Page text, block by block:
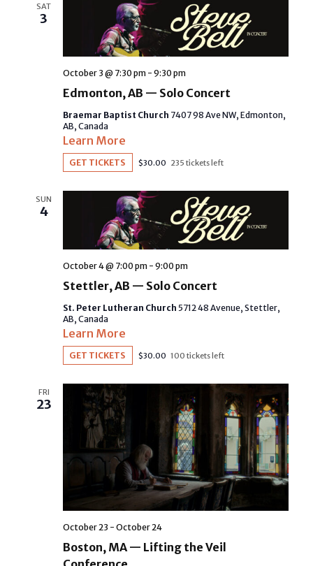
SAT
3
October 3 @ 7:30 pm- 9:30 pm
Edmonton, AB — Solo Concert
Braemar Baptist Church 7407 98 Ave NW, Edmonton,
AB, Canada
Learn More
GET TICKETS $30.00 235 tickets left
SUN
4
October 4 @ 7:00 pm- 9:00 pm
Stettler, AB — Solo Concert
St. Peter Lutheran Church 5712 48 Avenue, Stettler,
AB, Canada
Learn More
GET TICKETS $30.00 100 tickets left
FRI
23
October 23 - October 24
Boston, MA — Lifting the Veil